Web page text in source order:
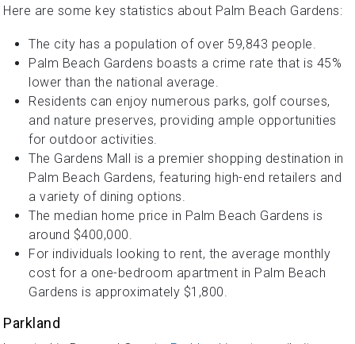
Here are some key statistics about Palm Beach Gardens:
The city has a population of over 59,843 people.
Palm Beach Gardens boasts a crime rate that is 45%
lower than the national average.
Residents can enjoy numerous parks, golf courses,
and nature preserves, providing ample opportunities
for outdoor activities.
The Gardens Mall is a premier shopping destination in
Palm Beach Gardens, featuring high-end retailers and
a variety of dining options.
The median home price in Palm Beach Gardens is
around $400,000.
For individuals looking to rent, the average monthly
cost for a one-bedroom apartment in Palm Beach
Gardens is approximately $1,800.
Parkland